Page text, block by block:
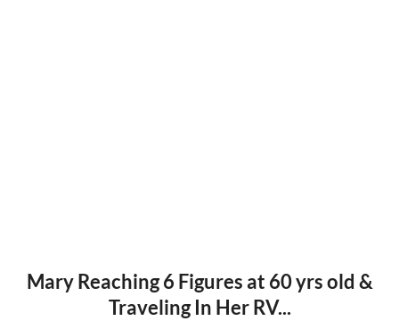
Mary Reaching 6 Figures at 60 yrs old &
Traveling In Her RV...